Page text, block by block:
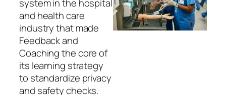
system in the hospital
and health care
industry that made
Feedback and
Coaching the core of
its learning strategy
to standardize privacy
and safety checks.